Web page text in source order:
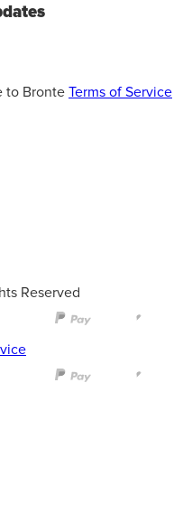
to Bronte Terms of Service
Reserved